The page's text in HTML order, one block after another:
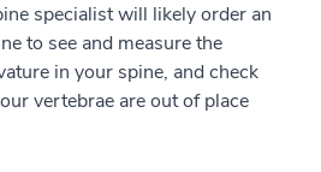
specialist will likely order an
to see and measure the
in your spine, and check
vertebrae are out of place